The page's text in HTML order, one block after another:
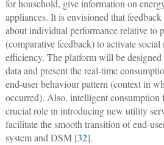
for household, give information on
appliances. It is envisioned that
about individual performance relative to
(comparative feedback) to activate
efficiency. The platform will be
data and present the real-time
end-user behaviour pattern (context in
occurred). Also, intelligent consumption
crucial role in introducing new utility
facilitate the smooth transition of end-
system and DSM [32].